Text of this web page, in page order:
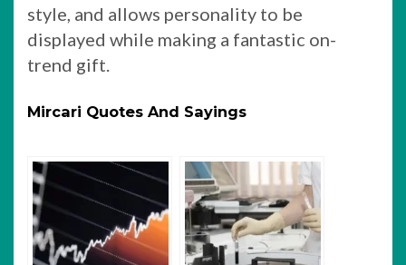
style, and allows personality to be
displayed while making a fantastic on-
trend gift.
Mircari Quotes And Sayings